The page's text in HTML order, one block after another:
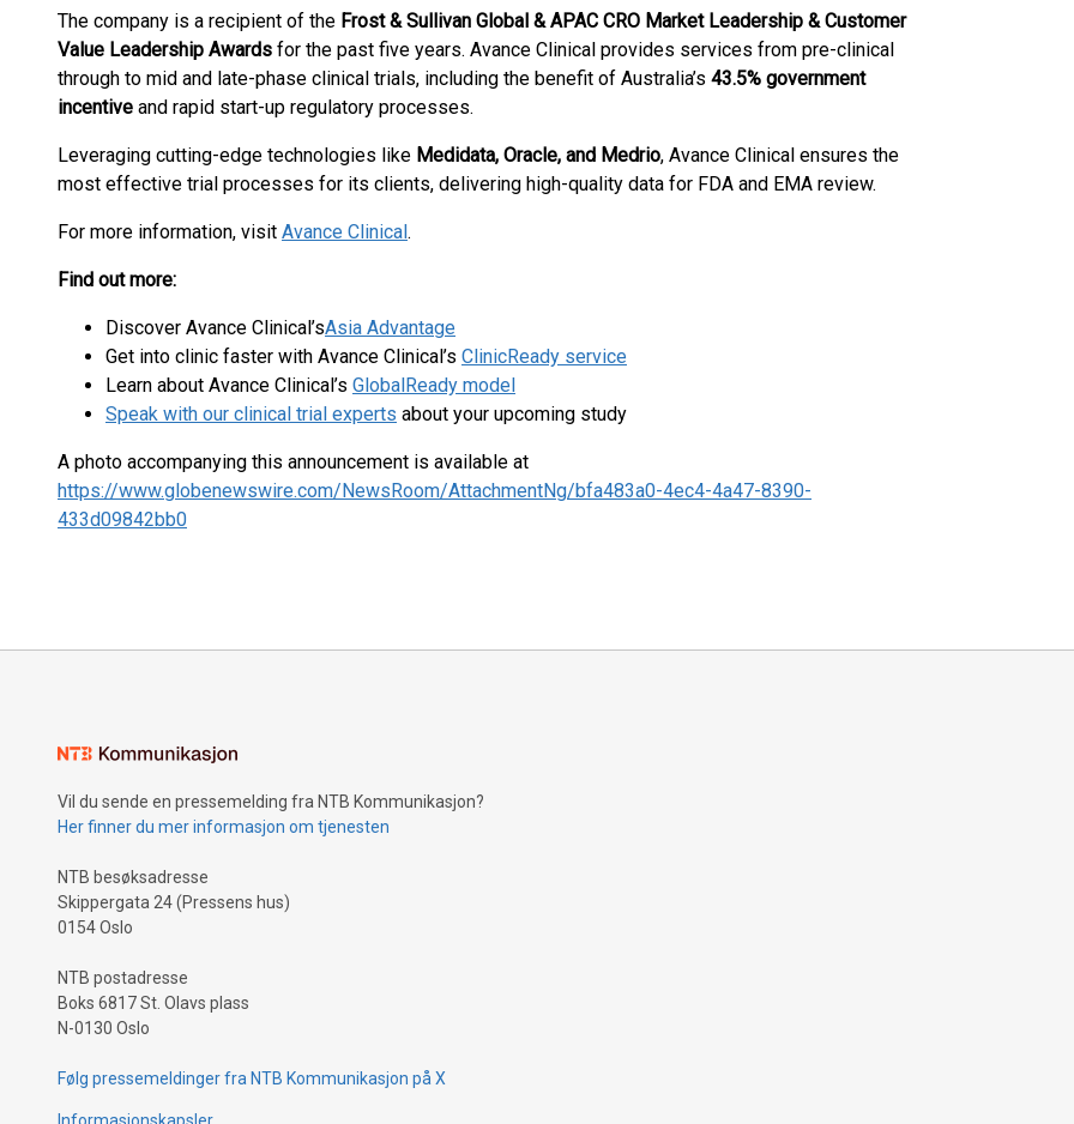
The company is a recipient of the Frost & Sullivan Global & APAC CRO Market Leadership & Customer
Value Leadership Awards for the past five years. Avance Clinical provides services from pre-clinical
through to mid and late-phase clinical trials, including the benefit of Australia’s 43.5% government
incentive and rapid start-up regulatory processes.
Leveraging cutting-edge technologies like Medidata, Oracle, and Medrio, Avance Clinical ensures the
most effective trial processes for its clients, delivering high-quality data for FDA and EMA review.
For more information, visit Avance Clinical.
Find out more:
Discover Avance Clinical’sAsia Advantage
Get into clinic faster with Avance Clinical’s ClinicReady service
Learn about Avance Clinical’s GlobalReady model
Speak with our clinical trial experts about your upcoming study
A photo accompanying this announcement is available at
https://www.globenewswire.com/NewsRoom/AttachmentNg/bfa483a0-4ec4-4a47-8390-
433d09842bb0
Vil du sende en pressemelding fra NTB Kommunikasjon?
Her finner du mer informasjon om tjenesten
NTB besøksadresse
Skippergata 24 (Pressens hus)
0154 Oslo
NTB postadresse
Boks 6817 St. Olavs plass
N-0130 Oslo
Følg pressemeldinger fra NTB Kommunikasjon på X